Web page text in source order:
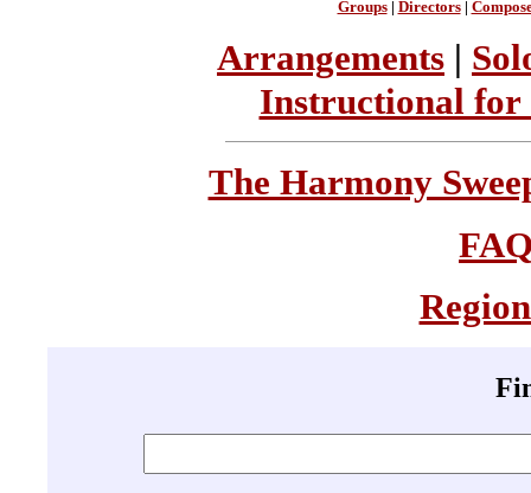
Groups| Directors|
Arrangements |
Instructional for
The Harmony